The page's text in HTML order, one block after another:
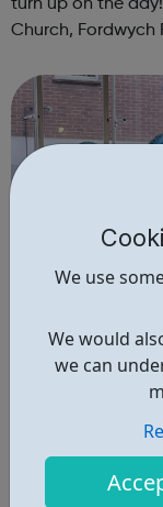
We use
We would
we can
turn up on the day! Location: St. Cuthbert's
Church, Fordwych
FoodCycle
FoodCycle
as a guest and
Just turn up on the day! Location: